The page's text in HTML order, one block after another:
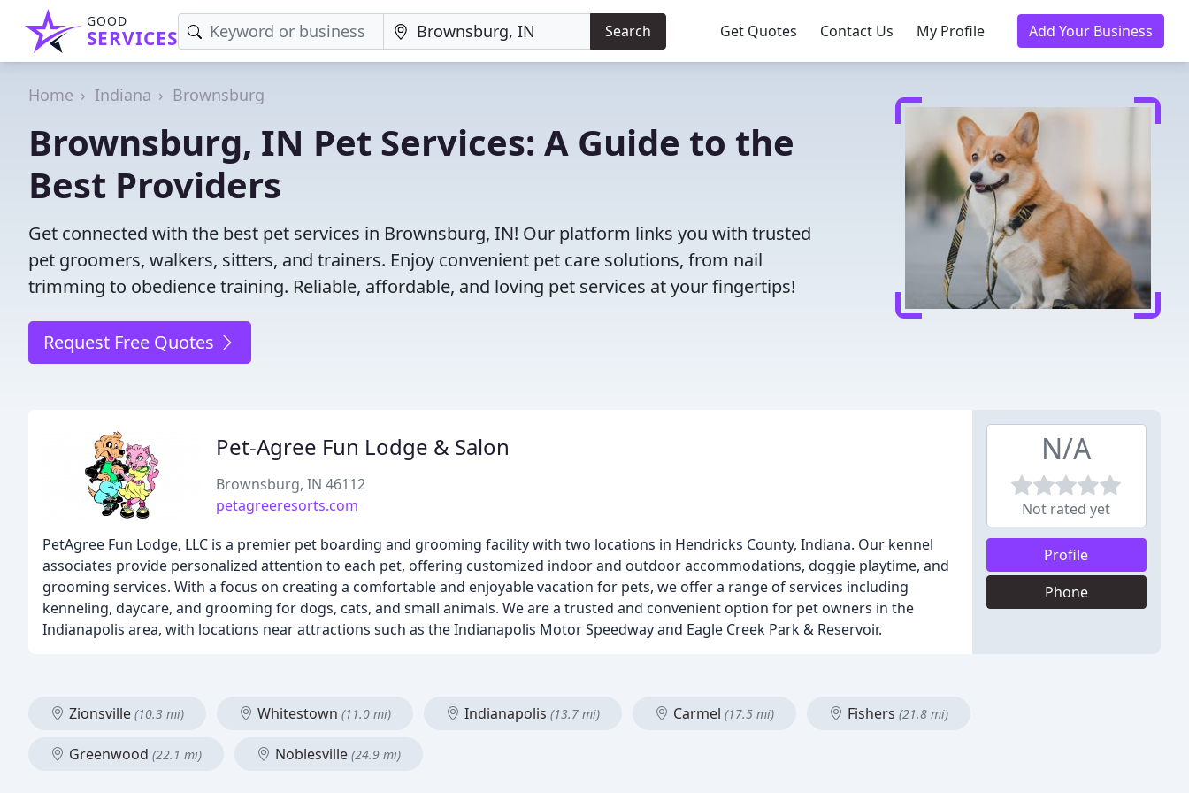
GOOD
SERVICES Search Get Quotes Contact Us My Profile Add Your Business
Home Indiana Brownsburg
Brownsburg, IN Pet Services: A Guide to the
Best Providers
Get connected with the best pet services in Brownsburg, IN! Our platform links you with trusted
pet groomers, walkers, sitters, and trainers. Enjoy convenient pet care solutions, from nail
trimming to obedience training. Reliable, affordable, and loving pet services at your fingertips!
Request Free Quotes
Pet-Agree Fun Lodge & Salon
Brownsburg, IN 46112
petagreeresorts.com
PetAgree Fun Lodge, LLC is a premier pet boarding and grooming facility with two locations in Hendricks County, Indiana. Our kennel
associates provide personalized attention to each pet, offering customized indoor and outdoor accommodations, doggie playtime, and
grooming services. With a focus on creating a comfortable and enjoyable vacation for pets, we offer a range of services including
kenneling, daycare, and grooming for dogs, cats, and small animals. We are a trusted and convenient option for pet owners in the
Indianapolis area, with locations near attractions such as the Indianapolis Motor Speedway and Eagle Creek Park & Reservoir.
N/A
Not rated yet
Profile
Phone
Zionsville (10.3 mi) Whitestown (11.0 mi) Indianapolis (13.7 mi) Carmel (17.5 mi) Fishers (21.8 mi)
Greenwood (22.1 mi) Noblesville (24.9 mi)